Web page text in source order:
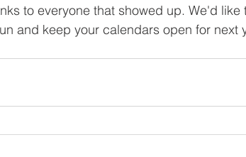
to everyone that showed up. We'd like
and keep your calendars open for next